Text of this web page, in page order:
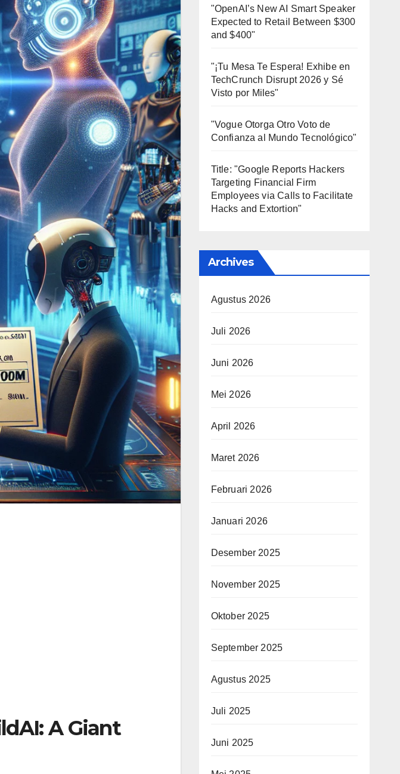
A Giant
"OpenAI’s New AI Smart Speaker
Expected to Retail Between $300
and $400"
"¡Tu Mesa Te Espera! Exhibe en
TechCrunch Disrupt 2026 y Sé
Visto por Miles"
"Vogue Otorga Otro Voto de
Confianza al Mundo Tecnológico"
Title: "Google Reports Hackers
Targeting Financial Firm
Employees via Calls to Facilitate
Hacks and Extortion"
Archives
Agustus 2026
Juli 2026
Juni 2026
Mei 2026
April 2026
Maret 2026
Februari 2026
Januari 2026
Desember 2025
November 2025
Oktober 2025
September 2025
Agustus 2025
Juli 2025
Juni 2025